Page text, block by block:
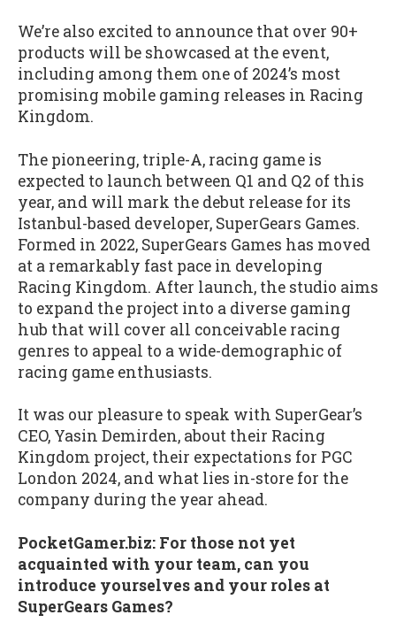
We’re also excited to announce that over 90+
products will be showcased at the event,
including among them one of 2024’s most
promising mobile gaming releases in Racing
Kingdom.
The pioneering, triple-A, racing game is
expected to launch between Q1 and Q2 of this
year, and will mark the debut release for its
Istanbul-based developer, SuperGears Games.
Formed in 2022, SuperGears Games has moved
at a remarkably fast pace in developing
Racing Kingdom. After launch, the studio aims
to expand the project into a diverse gaming
hub that will cover all conceivable racing
genres to appeal to a wide-demographic of
racing game enthusiasts.
It was our pleasure to speak with SuperGear’s
CEO, Yasin Demirden, about their Racing
Kingdom project, their expectations for PGC
London 2024, and what lies in-store for the
company during the year ahead.
PocketGamer.biz: For those not yet
acquainted with your team, can you
introduce yourselves and your roles at
SuperGears Games?